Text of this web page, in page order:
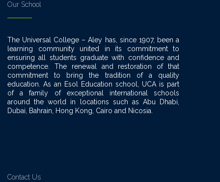
Our School
The Universal College – Aley has, since 1907, been a
learning community united in its commitment to
ensuring all students graduate with confidence and
competence. The renewal and restoration of that
commitment to bring the tradition of a quality
education. As an Esol Education school, UCA is part
of a family of exceptional international schools
around the world in locations such as Abu Dhabi,
Dubai, Bahrain, Hong Kong, Cairo and Nicosia.
Contact Us